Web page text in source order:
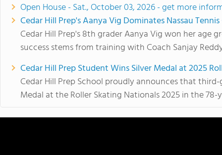
Open House - Sat., October 03, 2026 - get more
Cedar Hill Prep's Aanya Vig Dominates Nassau
Cedar Hill Prep's 8th grader Aanya Vig won her age
success stems from training with Coach Sanjay
Cedar Hill Prep Student Wins Silver Medal at 2025
Cedar Hill Prep School proudly announces that
Medal at the Roller Skating Nationals 2025 in the